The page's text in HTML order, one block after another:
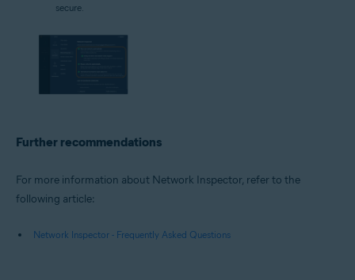
secure.
Further recommendations
For more information about Network Inspector, refer to the
following article:
Network Inspector - Frequently Asked Questions